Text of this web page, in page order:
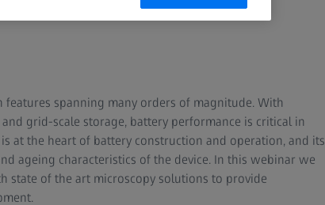
spanning many orders of magnitude. With
grid-scale storage, battery performance is critical in
at the heart of battery construction and operation, and its
ageing characteristics of the device. In this webinar we
state of the art microscopy solutions to provide